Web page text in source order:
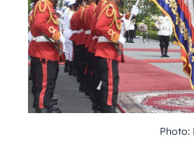
Photo: